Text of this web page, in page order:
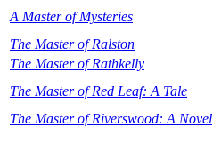
A Master of Mysteries
The Master of Ralston
The Master of Rathkelly
The Master of Red Leaf: A Tale
The Master of Riverswood: A Novel